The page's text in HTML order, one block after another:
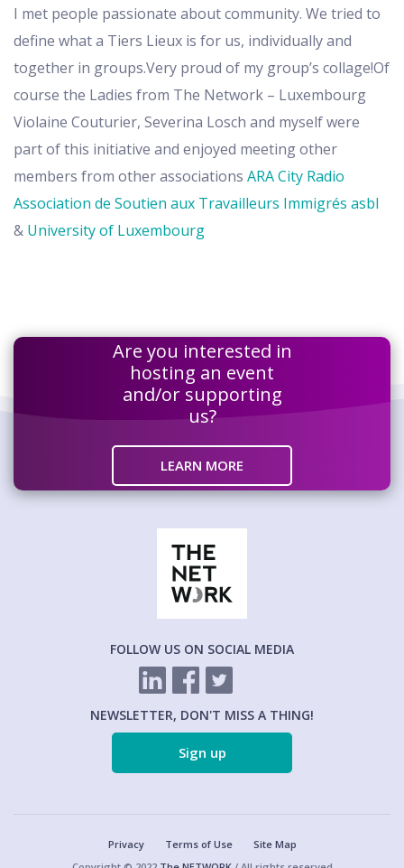
I met people passionate about community. We tried to
define what a Tiers Lieux is for us, individually and
together in groups.Very proud of my group’s collage!Of
course the Ladies from The Network – Luxembourg
Violaine Couturier, Severina Losch and myself were
part of this initiative and enjoyed meeting other
members from other associations ARA City Radio
Association de Soutien aux Travailleurs Immigrés asbl
& University of Luxembourg
Are you interested in
hosting an event
and/or supporting
us?
LEARN MORE
FOLLOW US ON SOCIAL MEDIA
NEWSLETTER, DON'T MISS A THING!
Sign up
Privacy Terms of Use
Site Map